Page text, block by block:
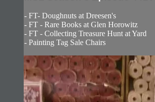
- FT- Doughnuts at Dreesen's
- FT - Rare Books at Glen Horowitz
- FT - Collecting Treasure Hunt at Yard
- Painting Tag Sale Chairs